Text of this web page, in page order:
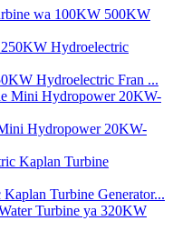
wa 100KW 500KW
Hydroelectric Fran ...
Hydropower 20KW-
Turbine Generator...